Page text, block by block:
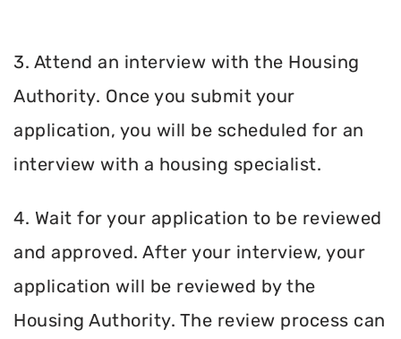
3. Attend an interview with the Housing
Authority. Once you submit your
application, you will be scheduled for an
interview with a housing specialist.
4. Wait for your application to be reviewed
and approved. After your interview, your
application will be reviewed by the
Housing Authority. The review process can